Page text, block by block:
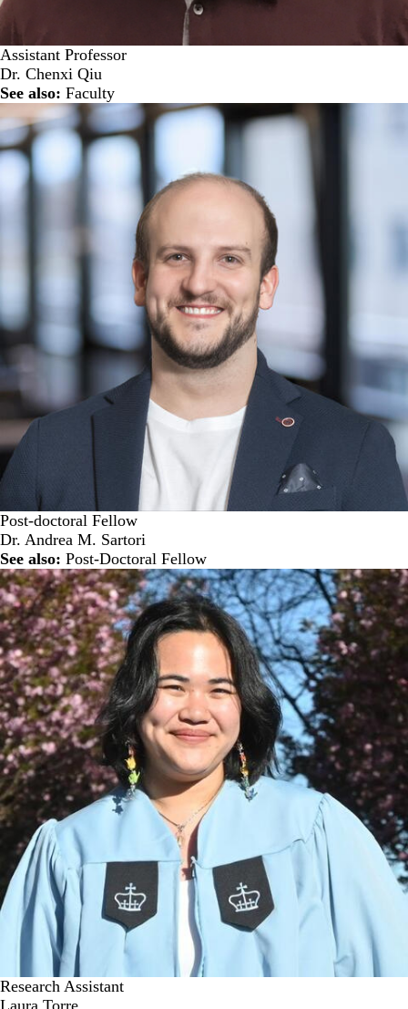
Assistant Professor
Dr. Chenxi Qiu
See also: Faculty
Post-doctoral Fellow
Dr. Andrea M. Sartori
See also: Post-Doctoral Fellow
Research Assistant
Laura Torre